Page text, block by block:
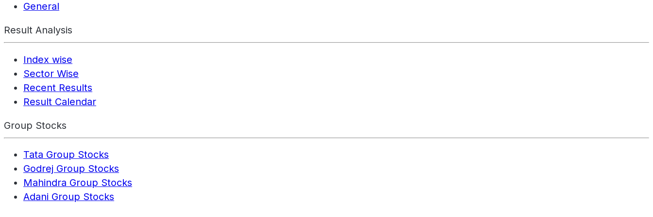
General
Result Analysis
Index wise
Sector Wise
Recent Results
Result Calendar
Group Stocks
Tata Group Stocks
Godrej Group Stocks
Mahindra Group Stocks
Adani Group Stocks